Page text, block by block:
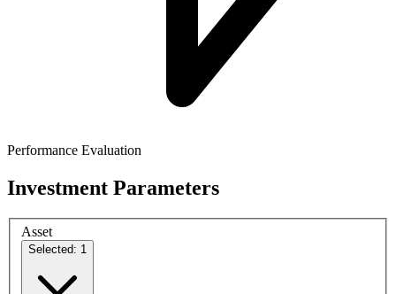
Performance Evaluation
Investment Parameters
Asset
Selected: 1